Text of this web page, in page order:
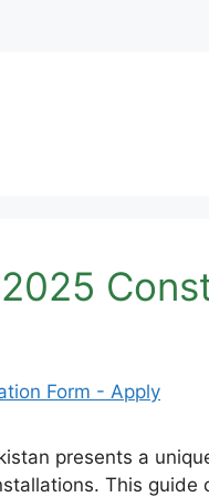
presents a
This